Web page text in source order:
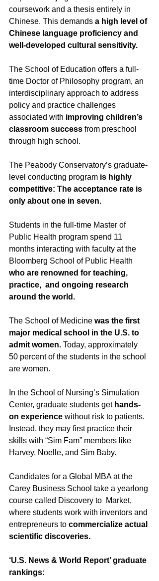
coursework and a thesis entirely in
Chinese. This demands a high level of
Chinese language proficiency and
well-developed cultural sensitivity.
The School of Education offers a full-
time Doctor of Philosophy program, an
interdisciplinary approach to address
policy and practice challenges
associated with improving children’s
classroom success from preschool
through high school.
The Peabody Conservatory’s graduate-
level conducting program is highly
competitive: The acceptance rate is
only about one in seven.
Students in the full-time Master of
Public Health program spend 11
months interacting with faculty at the
Bloomberg School of Public Health
who are renowned for teaching,
practice,  and ongoing research
around the world.
The School of Medicine was the first
major medical school in the U.S. to
admit women. Today, approximately
50 percent of the students in the school
are women.
In the School of Nursing’s Simulation
Center, graduate students get hands-
on experience without risk to patients.
Instead, they may first practice their
skills with “Sim Fam” members like
Harvey, Noelle, and Sim Baby.
Candidates for a Global MBA at the
Carey Business School take a yearlong
course called Discovery to  Market,
where students work with inventors and
entrepreneurs to commercialize actual
scientific discoveries.
‘U.S. News & World Report’ graduate
rankings: